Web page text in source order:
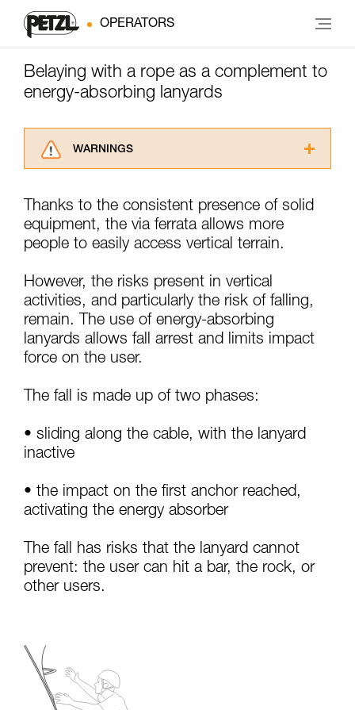
OPERATORS
Belaying with a rope as a complement to
energy-absorbing lanyards
WARNINGS
advice itself. You must have already read and
understood the information in the Instructions
for Use to be able to understand this
Mastering these techniques requires specific
training. Work with a professional to confirm
your ability to perform these techniques safely
and independently before attempting them
unsupervised.
We provide examples of techniques related to
Thanks to the consistent presence of solid
equipment, the via ferrata allows more
people to easily access vertical terrain.
However, the risks present in vertical
activities, and particularly the risk of falling,
remain. The use of energy-absorbing
lanyards allows fall arrest and limits impact
force on the user.
The fall is made up of two phases:
• sliding along the cable, with the lanyard
inactive
• the impact on the first anchor reached,
activating the energy absorber
The fall has risks that the lanyard cannot
prevent: the user can hit a bar, the rock, or
other users.